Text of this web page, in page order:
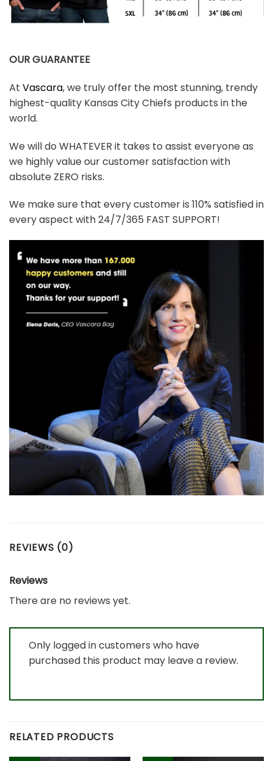
OUR GUARANTEE
At Vascara, we truly offer the most stunning, trendy
highest-quality Kansas City Chiefs products in the
world.
We will do WHATEVER it takes to assist everyone as
we highly value our customer satisfaction with
absolute ZERO risks.
We make sure that every customer is 110% satisfied in
every aspect with 24/7/365 FAST SUPPORT!
REVIEWS (0)
Reviews
There are no reviews yet.
Only logged in customers who have
purchased this product may leave a review.
RELATED PRODUCTS